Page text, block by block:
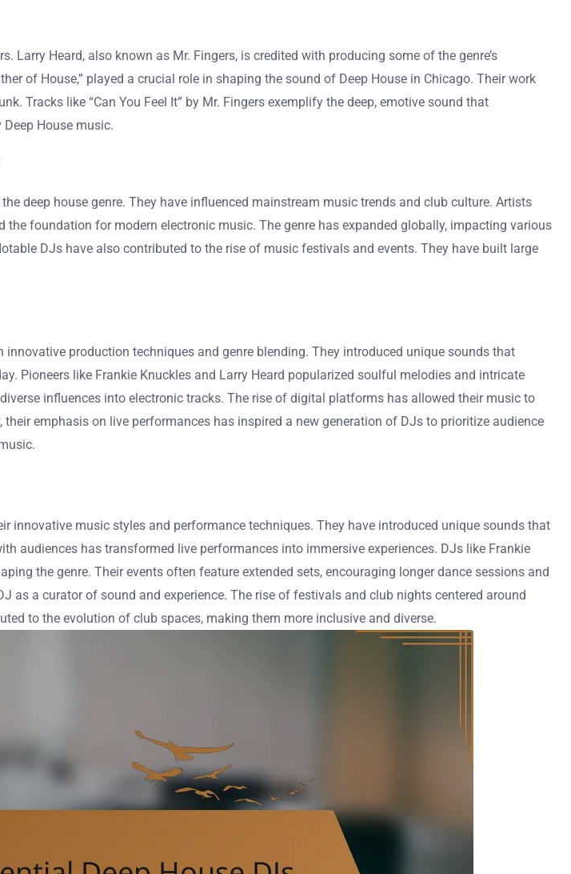
Larry Heard, also known as Mr. Fingers, is credited with producing some of the genre’s
of House,” played a crucial role in shaping the sound of Deep House in Chicago. Their work
Tracks like “Can You Feel It” by Mr. Fingers exemplify the deep, emotive sound that
House music.
deep house genre. They have influenced mainstream music trends and club culture. Artists
foundation for modern electronic music. The genre has expanded globally, impacting various
DJs have also contributed to the rise of music festivals and events. They have built large
production techniques and genre blending. They introduced unique sounds that
Pioneers like Frankie Knuckles and Larry Heard popularized soulful melodies and intricate
influences into electronic tracks. The rise of digital platforms has allowed their music to
emphasis on live performances has inspired a new generation of DJs to prioritize audience
innovative music styles and performance techniques. They have introduced unique sounds that
audiences has transformed live performances into immersive experiences. DJs like Frankie
the genre. Their events often feature extended sets, encouraging longer dance sessions and
a curator of sound and experience. The rise of festivals and club nights centered around
to the evolution of club spaces, making them more inclusive and diverse.